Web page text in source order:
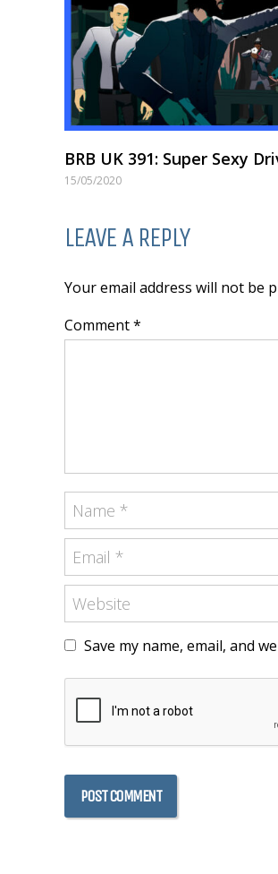
BRB UK 391: Super Sexy
15/05/2020
LEAVE A REPLY
Your email address will not be
Comment *
Save my name, email, and